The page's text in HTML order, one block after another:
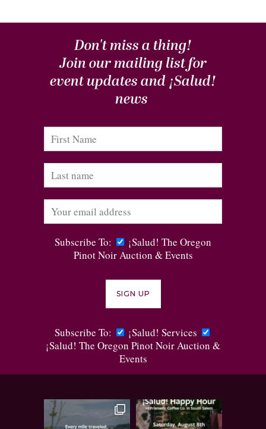
Don't miss a thing!
Join our mailing list for
event updates and ¡Salud!
news
Subscribe To:
¡Salud! The Oregon
Pinot Noir Auction & Events
Subscribe To:
¡Salud! Services
¡Salud! The Oregon Pinot Noir Auction &
Events